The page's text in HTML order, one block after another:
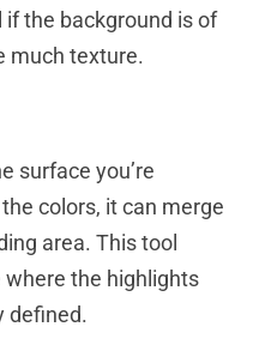
if the background is of
much texture.
surface you’re
colors, it can merge
area. This tool
where the highlights
defined.